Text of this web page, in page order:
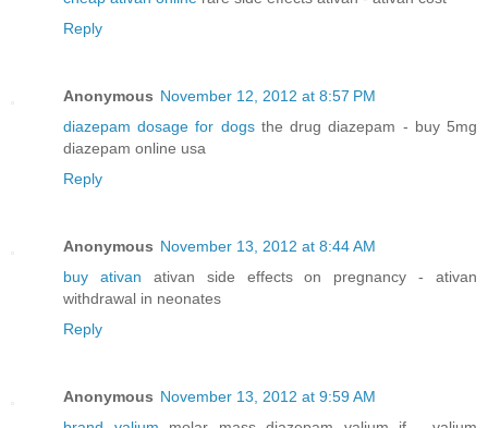
Reply
Anonymous November 12, 2012 at 8:57 PM
diazepam dosage for dogsthe drug diazepam - buy 5mg
diazepam online usa
Reply
Anonymous November 13, 2012 at 8:44 AM
buy ativan ativan side effects on pregnancy - ativan
withdrawal in neonates
Reply
Anonymous November 13, 2012 at 9:59 AM